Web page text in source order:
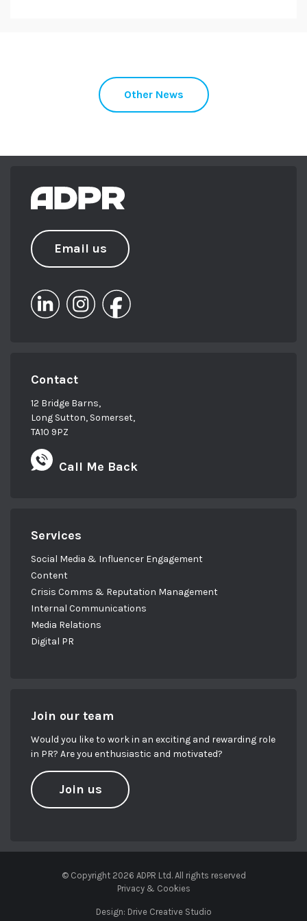
Other News
Email us
Contact
12 Bridge Barns,
Long Sutton, Somerset,
TA10 9PZ
Call Me Back
Services
Social Media & Influencer Engagement
Content
Crisis Comms & Reputation Management
Internal Communications
Media Relations
Digital PR
Join our team
Would you like to work in an exciting and rewarding role
in PR? Are you enthusiastic and motivated?
Join us
© Copyright 2026 ADPR Ltd. All rights reserved
Privacy & Cookies
Design: Drive Creative Studio